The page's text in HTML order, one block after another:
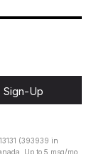
Sign-Up
(393939 in
Up to 5 msg/mo.